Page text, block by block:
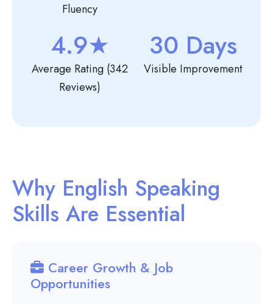
Fluency
4.9★
Average Rating (342
Reviews)
30 Days
Visible Improvement
Why English Speaking
Skills Are Essential
Career Growth & Job
Opportunities